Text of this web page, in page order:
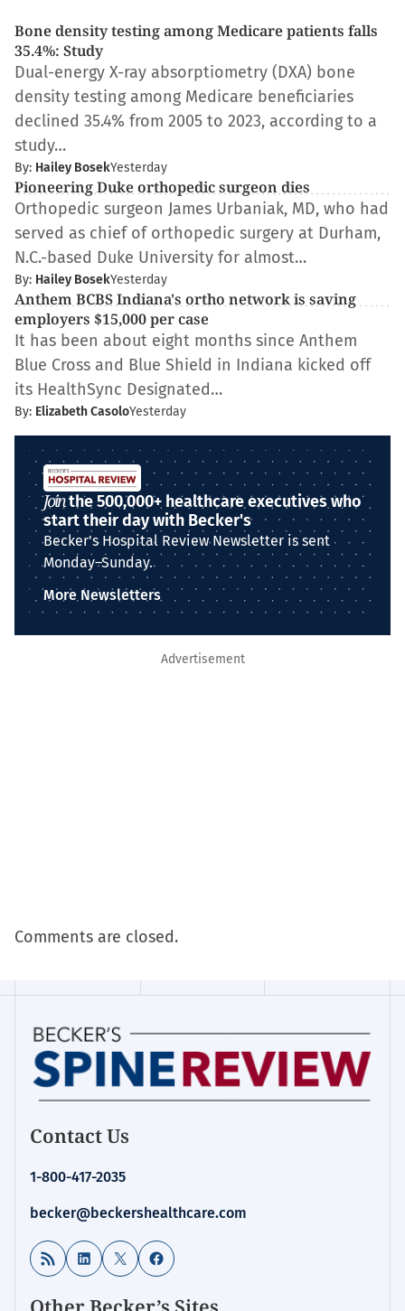
Bone density testing among Medicare patients falls
35.4%: Study
Dual-energy X-ray absorptiometry (DXA) bone
density testing among Medicare beneficiaries
declined 35.4% from 2005 to 2023, according to a
study…
By: Hailey BosekYesterday
Pioneering Duke orthopedic surgeon dies
Orthopedic surgeon James Urbaniak, MD, who had
served as chief of orthopedic surgery at Durham,
N.C.-based Duke University for almost…
By: Hailey BosekYesterday
Anthem BCBS Indiana's ortho network is saving
employers $15,000 per case
It has been about eight months since Anthem
Blue Cross and Blue Shield in Indiana kicked off
its HealthSync Designated…
By: Elizabeth CasoloYesterday
Jointhe 500,000+ healthcare executives who
start their day with Becker's
Becker's Hospital Review Newsletter is sent
Monday–Sunday.
More Newsletters
Advertisement
Comments are closed.
Contact Us
1-800-417-2035
becker@beckershealthcare.com
RSS Feed LinkedIn
X Facebook